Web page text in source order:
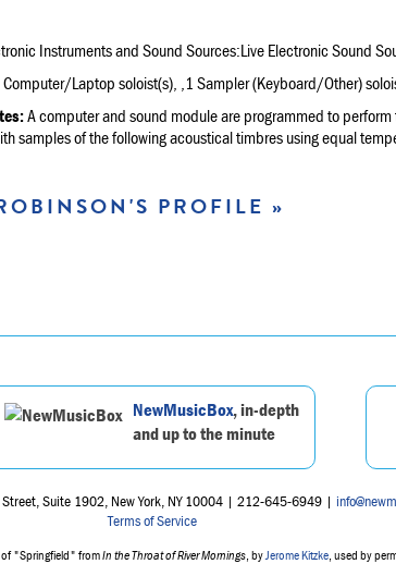
Instruments and Sound Sources:Live Electronic Sound
Computer/Laptop soloist(s), ,1 Sampler (Keyboard/Other)
A computer and sound module are programmed to
samples of the following acoustical timbres using equal
PROFILE »
NewMusicBox, in-depth
and up to the minute
Suite 1902, New York, NY 10004 | 212-645-6949 |
Terms of Service
"Springfield" fromIn the Throat of River Mornings , by Jerome Kitzke , used by